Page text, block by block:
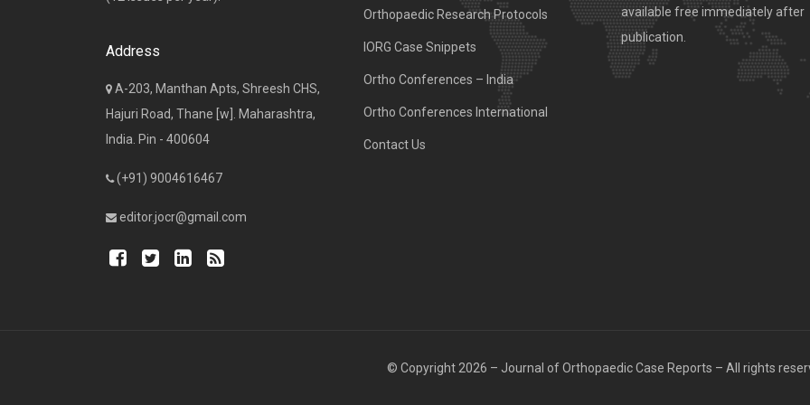
Address
A-203, Manthan Apts, Shreesh CHS,
Hajuri Road, Thane [w]. Maharashtra,
India. Pin - 400604
(+91) 9004616467
editor.jocr@gmail.com
Orthopaedic Research Protocols
IORG Case Snippets
Ortho Conferences – India
Ortho Conferences International
Contact Us
available free immediately after
publication.
© Copyright 2026 – Journal of Orthopaedic Case Reports – All rights